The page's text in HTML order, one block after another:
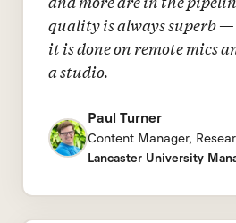
quality is always superb
it is done on remote mics
a studio.
Paul Turner
Content Manager,
Lancaster University